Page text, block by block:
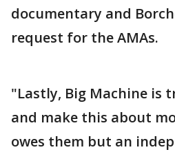
documentary and
request for the AMAs.
"Lastly, Big Machine is
and make this about
owes them but an